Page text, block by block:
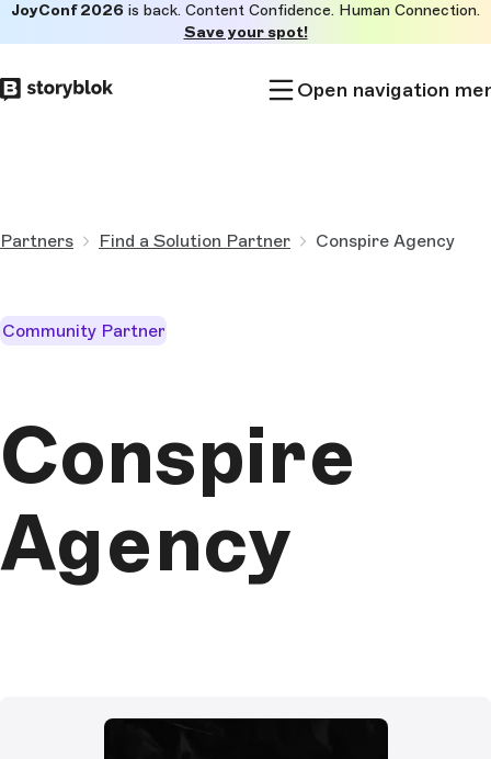
to
main
JoyConf 2026 is back. Content Confidence. Human Connection.
Save your spot!
Open navigation
Partners Find a Solution Partner Conspire Agency
Community Partner
Conspire
Agency